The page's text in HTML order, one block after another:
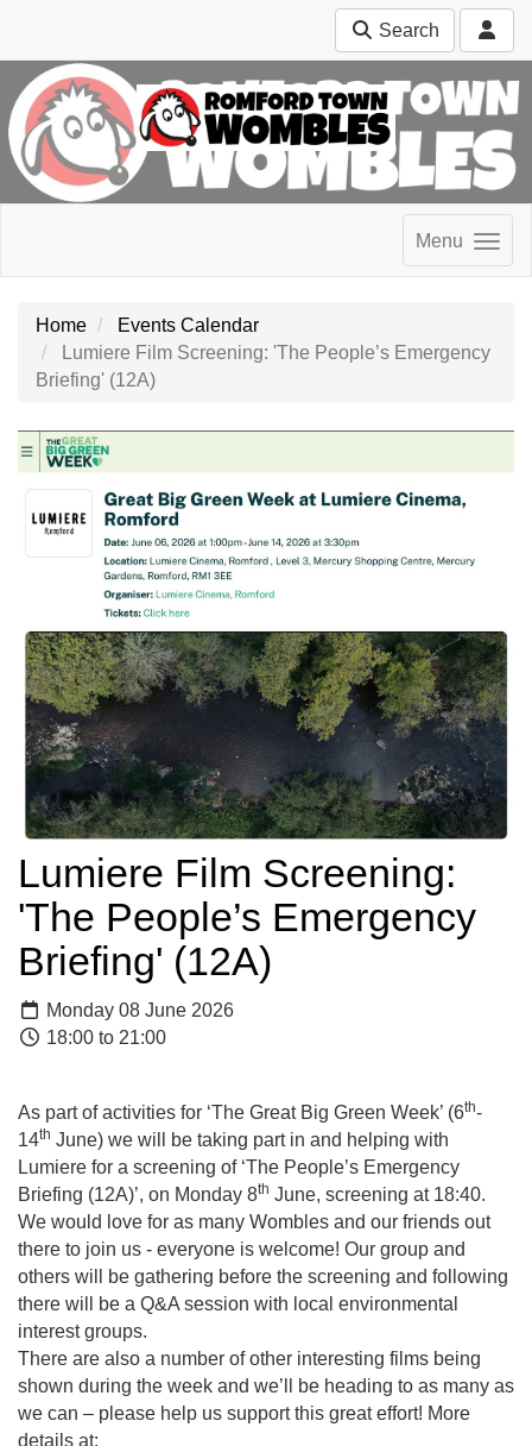
Search
Menu
Home
Events Calendar
Lumiere Film Screening: 'The People’s Emergency
Briefing' (12A)
Lumiere Film Screening:
'The People’s Emergency
Briefing' (12A)
Monday 08 June 2026
18:00 to 21:00
As part of activities for ‘The Great Big Green Week’ (6th-
14th June) we will be taking part in and helping with
Lumiere for a screening of ‘The People’s Emergency
Briefing (12A)’, on Monday 8th June, screening at 18:40.
We would love for as many Wombles and our friends out
there to join us - everyone is welcome! Our group and
others will be gathering before the screening and following
there will be a Q&A session with local environmental
interest groups.
There are also a number of other interesting films being
shown during the week and we’ll be heading to as many as
we can – please help us support this great effort! More
details at: